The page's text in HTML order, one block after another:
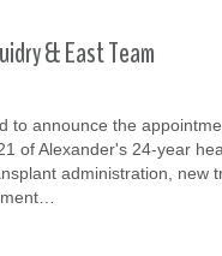
& East Team
to announce the
of Alexander's 24-year
administration, new